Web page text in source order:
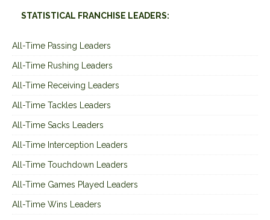
STATISTICAL FRANCHISE LEADERS:
All-Time Passing Leaders
All-Time Rushing Leaders
All-Time Receiving Leaders
All-Time Tackles Leaders
All-Time Sacks Leaders
All-Time Interception Leaders
All-Time Touchdown Leaders
All-Time Games Played Leaders
All-Time Wins Leaders